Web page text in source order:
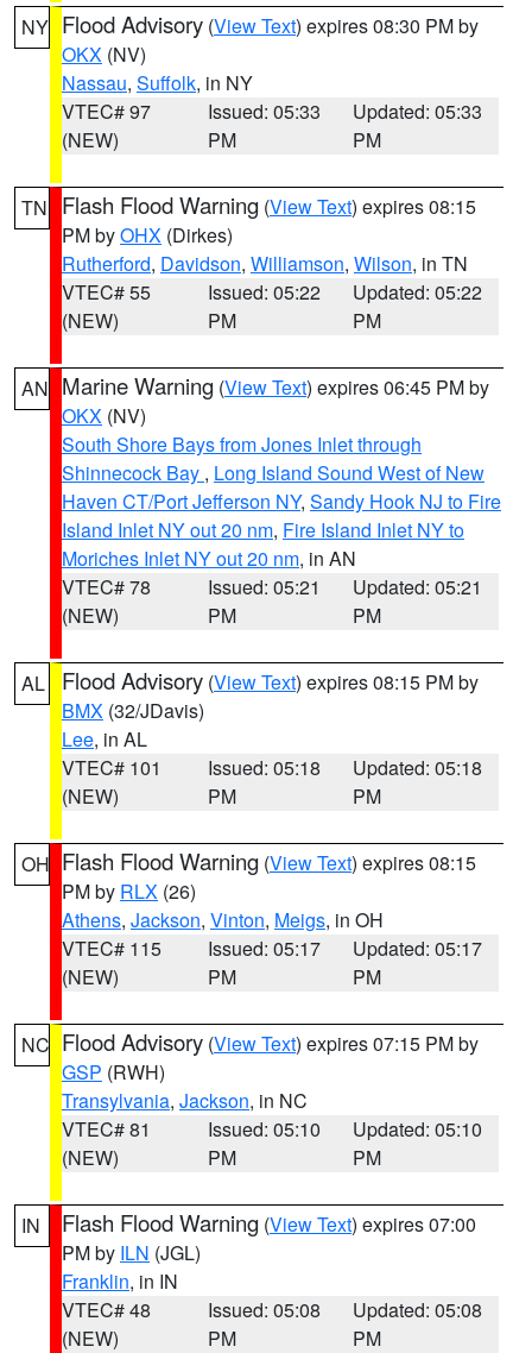
NY Flood Advisory (View Text) expires 08:30 PM by
OKX (NV)
Nassau, Suffolk, in NY
VTEC# 97
(NEW)
Issued: 05:33
PM
Updated: 05:33
PM
TN Flash Flood Warning (View Text) expires 08:15
PM byOHX (Dirkes)
Rutherford, Davidson, Williamson, Wilson, in TN
VTEC# 55
(NEW)
Issued: 05:22
PM
Updated: 05:22
PM
AN Marine Warning (View Text) expires 06:45 PM by
OKX (NV)
South Shore Bays from Jones Inlet through
Shinnecock Bay , Long Island Sound West of New
Haven CT/Port Jefferson NY, Sandy Hook NJ to Fire
Island Inlet NY out 20 nm, Fire Island Inlet NY to
Moriches Inlet NY out 20 nm, in AN
VTEC# 78
(NEW)
Issued: 05:21
PM
Updated: 05:21
PM
AL Flood Advisory (View Text) expires 08:15 PM by
BMX (32/JDavis)
Lee, in AL
VTEC# 101
(NEW)
Issued: 05:18
PM
Updated: 05:18
PM
OH Flash Flood Warning (View Text) expires 08:15
PM by RLX (26)
Athens, Jackson, Vinton, Meigs, in OH
VTEC# 115
(NEW)
Issued: 05:17
PM
Updated: 05:17
PM
NC Flood Advisory (View Text) expires 07:15 PM by
GSP (RWH)
Transylvania, Jackson, in NC
VTEC# 81
(NEW)
Issued: 05:10
PM
Updated: 05:10
PM
IN Flash Flood Warning (View Text) expires 07:00
PM by ILN (JGL)
Franklin, in IN
VTEC# 48
(NEW)
Issued: 05:08
PM
Updated: 05:08
PM